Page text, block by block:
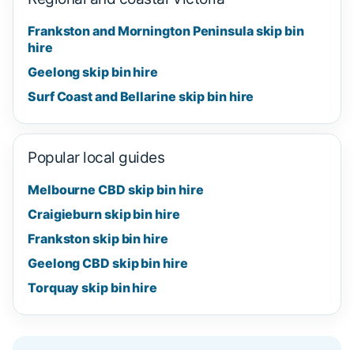
Frankston and Mornington Peninsula skip bin
hire
Geelong skip bin hire
Surf Coast and Bellarine skip bin hire
Popular local guides
Melbourne CBD skip bin hire
Craigieburn skip bin hire
Frankston skip bin hire
Geelong CBD skip bin hire
Torquay skip bin hire